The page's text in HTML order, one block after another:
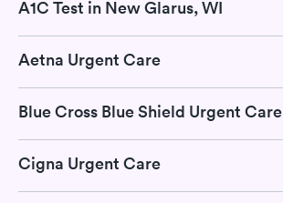
A1C Test in New Glarus, WI
Aetna Urgent Care
Blue Cross Blue Shield Urgent Care
Cigna Urgent Care